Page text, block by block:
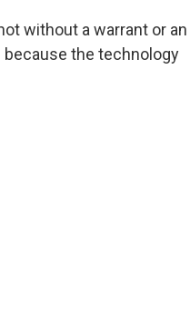
without a warrant or an
the technology